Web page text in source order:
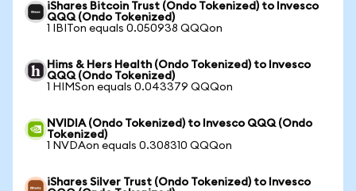
iShares Bitcoin Trust (Ondo Tokenized) to Invesco
QQQ (Ondo Tokenized)
1 IBITon equals 0.050938 QQQon
Hims & Hers Health (Ondo Tokenized) to Invesco
QQQ (Ondo Tokenized)
1 HIMSon equals 0.043379 QQQon
NVIDIA (Ondo Tokenized) to Invesco QQQ (Ondo
Tokenized)
1 NVDAon equals 0.308310 QQQon
iShares Silver Trust (Ondo Tokenized) to Invesco